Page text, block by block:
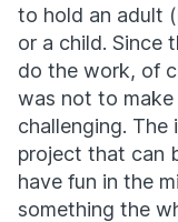
to hold an adult
or a child. Since
do the work, of
was not to
challenging. The
project that can
have fun in the
something the